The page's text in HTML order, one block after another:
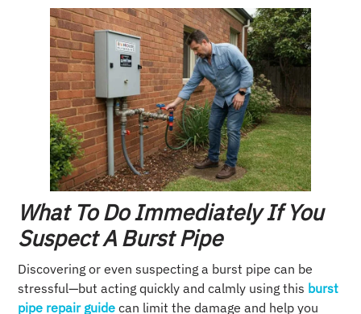
What To Do Immediately If You
Suspect A Burst Pipe
Discovering or even suspecting a burst pipe can be
stressful—but acting quickly and calmly using this burst
pipe repair guide can limit the damage and help you